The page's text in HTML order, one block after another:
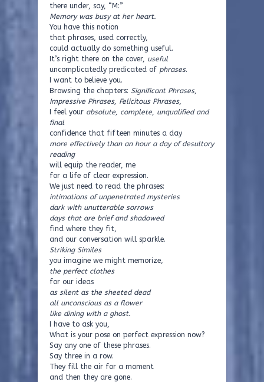
there under, say, “M:”
Memory was busy at her heart.
You have this notion
that phrases, used correctly,
could actually do something useful.
It’s right there on the cover, useful
uncomplicatedly predicated of phrases.
I want to believe you.
Browsing the chapters: Significant Phrases,
Impressive Phrases, Felicitous Phrases,
I feel your absolute, complete, unqualified and
final
confidence that fifteen minutes a day
more effectively than an hour a day of desultory
reading
will equip the reader, me
for a life of clear expression.
We just need to read the phrases:
intimations of unpenetrated mysteries
dark with unutterable sorrows
days that are brief and shadowed
find where they fit,
and our conversation will sparkle.
Striking Similes
you imagine we might memorize,
the perfect clothes
for our ideas
as silent as the sheeted dead
all unconscious as a flower
like dining with a ghost.
I have to ask you,
What is your pose on perfect expression now?
Say any one of these phrases.
Say three in a row.
They fill the air for a moment
and then they are gone.